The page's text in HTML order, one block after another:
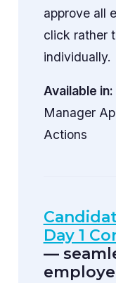
approve all
click rather
individually.
Available in:
Manager
Actions
Day 1
—